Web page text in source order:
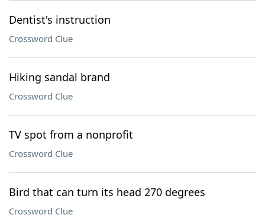
Dentist's instruction
Crossword Clue
Hiking sandal brand
Crossword Clue
TV spot from a nonprofit
Crossword Clue
Bird that can turn its head 270 degrees
Crossword Clue